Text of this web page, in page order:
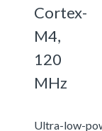
Cortex-
M4,
120
MHz
Ultra-low-